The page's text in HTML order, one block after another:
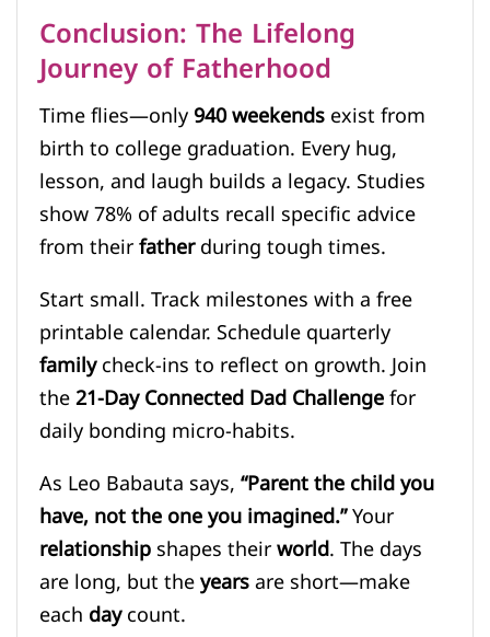
Conclusion: The Lifelong
Journey of Fatherhood
Time flies—only940 weekendsexist from
birth to college graduation. Every hug,
lesson, and laugh builds a legacy. Studies
show 78% of adults recall specific advice
from theirfatherduring tough times.
Start small. Track milestones with a free
printable calendar. Schedule quarterly
familycheck-ins to reflect on growth. Join
the21-Day Connected Dad Challengefor
daily bonding micro-habits.
As Leo Babauta says,“Parent the child you
have, not the one you imagined.”Your
relationshipshapes theirworld. The days
are long, but theyearsare short—make
eachdaycount.